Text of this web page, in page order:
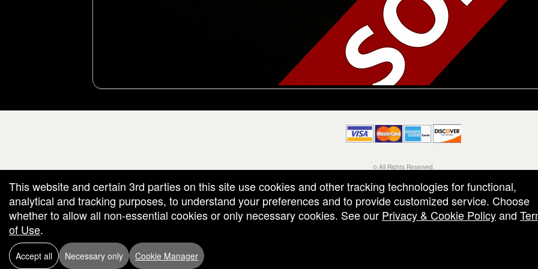
© All Rights Reserved.
Terms of Use
This website and certain 3rd parties on this site use cookies and other tracking technologies for functional,
analytical and tracking purposes, to understand your preferences and to provide customized service. Choose
whether to allow all non-essential cookies or only necessary cookies. See our Privacy & Cookie Policyand
of Use.
Accept all Necessary only Cookie Manager